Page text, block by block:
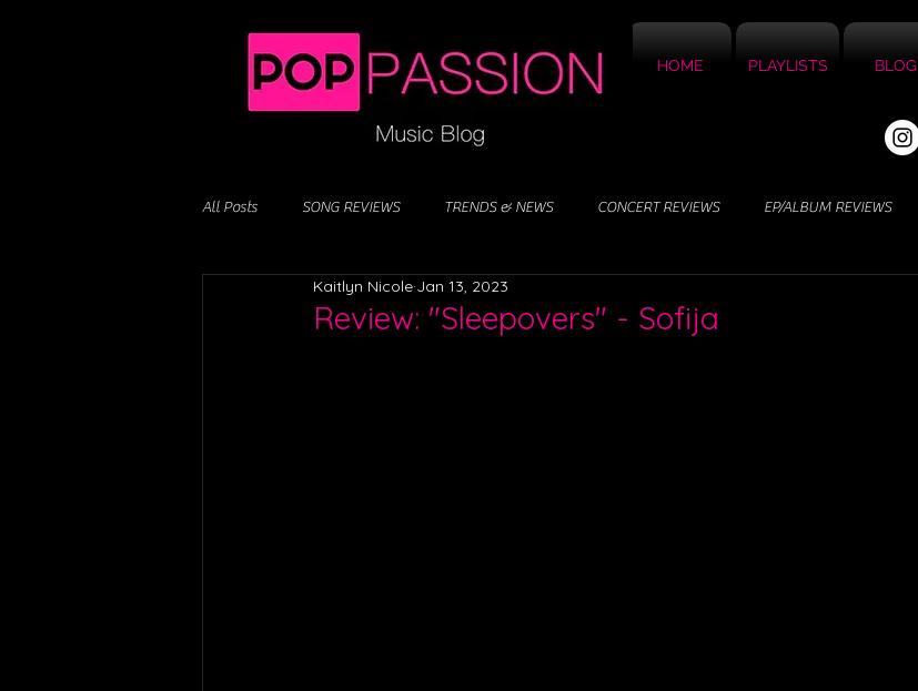
HOME PLAYLISTS BLOG
All Posts SONG REVIEWS TRENDS & NEWS CONCERT REVIEWS EP/ALBUM REVIEWS
Review: "Sleepovers" - Sofija
Kaitlyn Nicole Jan 13, 2023